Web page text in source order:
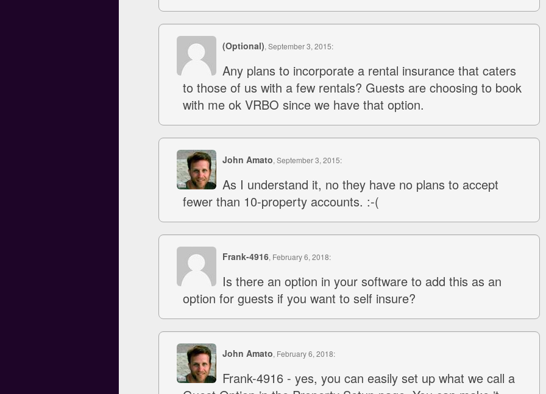
(Optional), September 3, 2015:
Any plans to incorporate a rental insurance that caters
to those of us with a few rentals? Guests are choosing to book
with me ok VRBO since we have that option.
John Amato, September 3, 2015:
As I understand it, no they have no plans to accept
fewer than 10-property accounts. :-(
Frank-4916, February 6, 2018:
Is there an option in your software to add this as an
option for guests if you want to self insure?
John Amato, February 6, 2018:
Frank-4916 - yes, you can easily set up what we call a